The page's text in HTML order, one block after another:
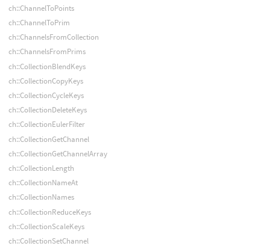
ch::ChannelToPoints
ch::ChannelToPrim
ch::ChannelsFromCollection
ch::ChannelsFromPrims
ch::CollectionBlendKeys
ch::CollectionCopyKeys
ch::CollectionCycleKeys
ch::CollectionDeleteKeys
ch::CollectionEulerFilter
ch::CollectionGetChannel
ch::CollectionGetChannelArray
ch::CollectionLength
ch::CollectionNameAt
ch::CollectionNames
ch::CollectionReduceKeys
ch::CollectionScaleKeys
ch::CollectionSetChannel